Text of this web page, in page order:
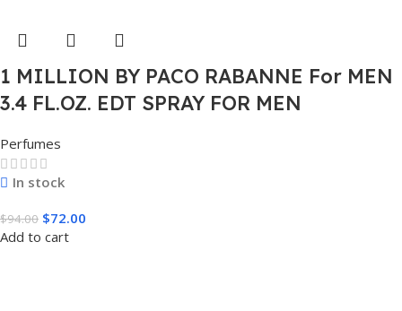
1 MILLION BY PACO RABANNE For MEN
3.4 FL.OZ. EDT SPRAY FOR MEN
Perfumes
In stock
$94.00 $72.00
Add to cart